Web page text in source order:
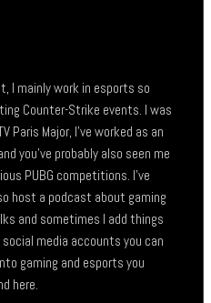
I mainly work in esports so
Counter-Strike events. I was
Paris Major, I’ve worked as an
you’ve probably also seen me
PUBG competitions. I’ve
host a podcast about gaming
and sometimes I add things
media accounts you can
gaming and esports you
here.